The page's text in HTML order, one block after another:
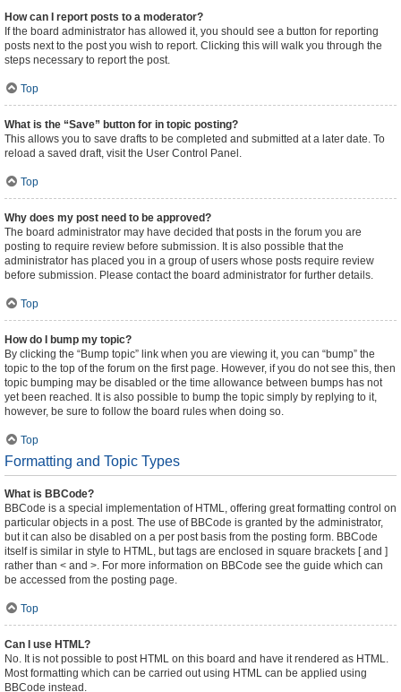
How can I report posts to a moderator?
If the board administrator has allowed it, you should see a button for reporting
posts next to the post you wish to report. Clicking this will walk you through the
steps necessary to report the post.
Top
What is the “Save” button for in topic posting?
This allows you to save drafts to be completed and submitted at a later date. To
reload a saved draft, visit the User Control Panel.
Top
Why does my post need to be approved?
The board administrator may have decided that posts in the forum you are
posting to require review before submission. It is also possible that the
administrator has placed you in a group of users whose posts require review
before submission. Please contact the board administrator for further details.
Top
How do I bump my topic?
By clicking the “Bump topic” link when you are viewing it, you can “bump” the
topic to the top of the forum on the first page. However, if you do not see this, then
topic bumping may be disabled or the time allowance between bumps has not
yet been reached. It is also possible to bump the topic simply by replying to it,
however, be sure to follow the board rules when doing so.
Top
Formatting and Topic Types
What is BBCode?
BBCode is a special implementation of HTML, offering great formatting control on
particular objects in a post. The use of BBCode is granted by the administrator,
but it can also be disabled on a per post basis from the posting form. BBCode
itself is similar in style to HTML, but tags are enclosed in square brackets [ and ]
rather than < and >. For more information on BBCode see the guide which can
be accessed from the posting page.
Top
Can I use HTML?
No. It is not possible to post HTML on this board and have it rendered as HTML.
Most formatting which can be carried out using HTML can be applied using
BBCode instead.